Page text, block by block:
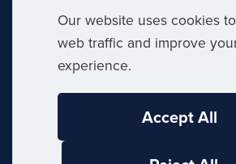
Title IX
Report Discrimination
© 2026 Florida
Our website uses cookies
web traffic and improve
experience.
Accept All